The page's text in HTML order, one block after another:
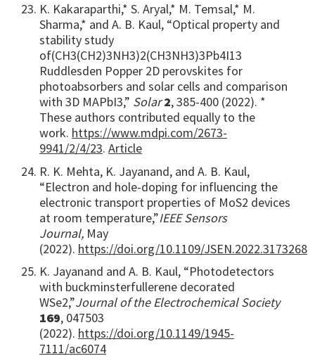
K. Kakaraparthi,* S. Aryal,* M. Temsal,* M.
Sharma,* and A. B. Kaul, “Optical property and
stability study
of(CH3(CH2)3NH3)2(CH3NH3)3Pb4I13
Ruddlesden Popper 2D perovskites for
photoabsorbers and solar cells and comparison
with 3D MAPbI3,” Solar 2, 385-400 (2022). *
These authors contributed equally to the
work. https://www.mdpi.com/2673-
9941/2/4/23. Article
R. K. Mehta, K. Jayanand, and A. B. Kaul,
“Electron and hole-doping for influencing the
electronic transport properties of MoS2 devices
at room temperature,”IEEE Sensors
Journal, May
(2022). https://doi.org/10.1109/JSEN.2022.3173268
K. Jayanand and A. B. Kaul, “Photodetectors
with buckminsterfullerene decorated
WSe2,”Journal of the Electrochemical Society
169, 047503
(2022). https://doi.org/10.1149/1945-
7111/ac6074